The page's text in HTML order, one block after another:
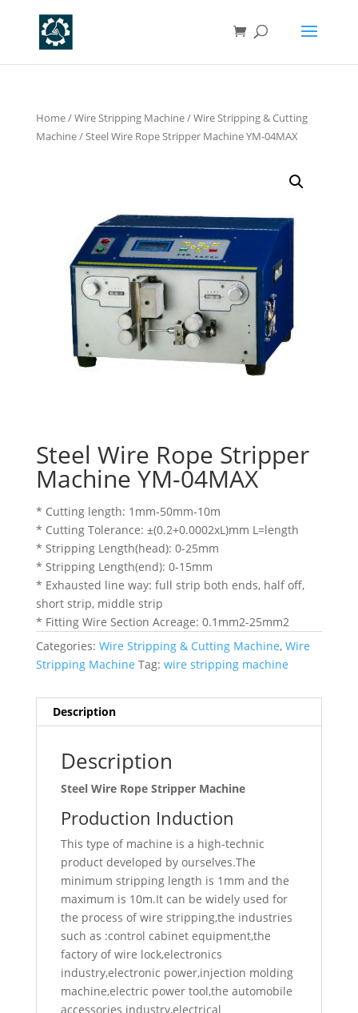
Home/Wire Stripping Machine/Wire Stripping & Cutting
Machine/ Steel Wire Rope Stripper Machine YM-04MAX
Steel Wire Rope Stripper
Machine YM-04MAX
* Cutting length: 1mm-50mm-10m
* Cutting Tolerance: ±(0.2+0.0002xL)mm L=length
* Stripping Length(head): 0-25mm
* Stripping Length(end): 0-15mm
* Exhausted line way: full strip both ends, half off,
short strip, middle strip
* Fitting Wire Section Acreage: 0.1mm2-25mm2
Categories: Wire Stripping & Cutting Machine, Wire
Stripping Machine Tag: wire stripping machine
Description
Description
Steel Wire Rope Stripper Machine
Production Induction
This type of machine is a high-technic
product developed by ourselves.The
minimum stripping length is 1mm and the
maximum is 10m.It can be widely used for
the process of wire stripping,the industries
such as :control cabinet equipment,the
factory of wire lock,electronics
industry,electronic power,injection molding
machine,electric power tool,the automobile
accessories industry,electrical